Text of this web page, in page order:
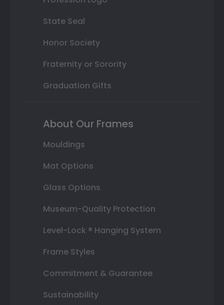
State Seal
Honor Society
Fraternity or Sorority
Graduation Gifts
About Our Frames
Mouldings
Mat Options
Glass Options
Museum-Quality Protection
Level-Lock ® Hanging System
Frame Styles
Commitment & Guarantee
Sustainability